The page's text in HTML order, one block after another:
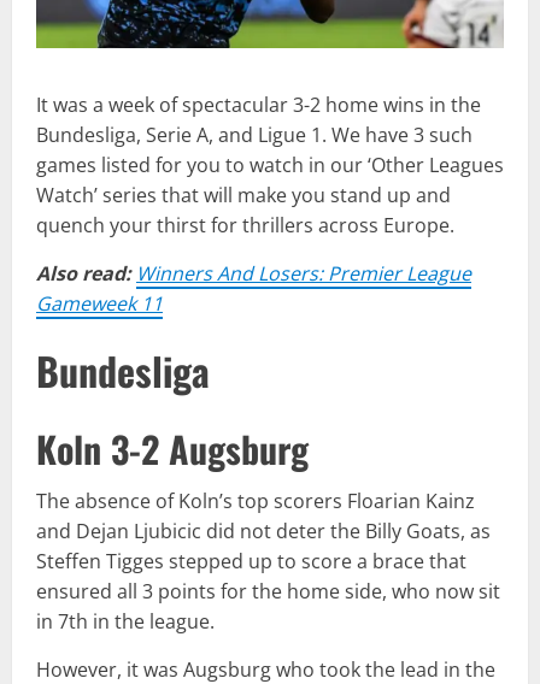
It was a week of spectacular 3-2 home wins in the
Bundesliga, Serie A, and Ligue 1. We have 3 such
games listed for you to watch in our ‘Other Leagues
Watch’ series that will make you stand up and
quench your thirst for thrillers across Europe.
Also read: Winners And Losers: Premier League
Gameweek 11
Bundesliga
Koln 3-2 Augsburg
The absence of Koln’s top scorers Floarian Kainz
and Dejan Ljubicic did not deter the Billy Goats, as
Steffen Tigges stepped up to score a brace that
ensured all 3 points for the home side, who now sit
in 7th in the league.
However, it was Augsburg who took the lead in the